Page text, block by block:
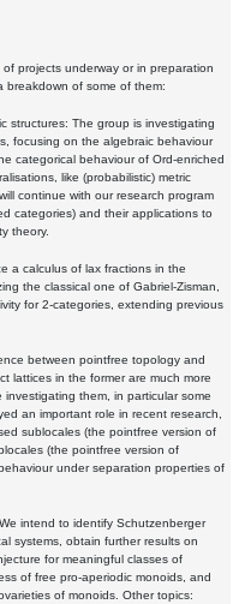
projects underway or in preparation
breakdown of some of them:
structures: The group is investigating
focusing on the algebraic behaviour
categorical behaviour of Ord-enriched
like (probabilistic) metric
continue with our research program
categories) and their applications to
theory.
a calculus of lax fractions in the
the classical one of Gabriel-Zisman,
for 2-categories, extending previous
between pointfree topology and
lattices in the former are much more
them, in particular some
an important role in recent research,
sublocales (the pointfree version of
(the pointfree version of
under separation properties of
intend to identify Schutzenberger
systems, obtain further results on
for meaningful classes of
of free pro-aperiodic monoids, and
of monoids. Other topics: